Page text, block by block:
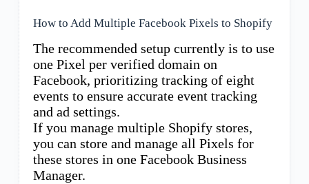
How to Add Multiple Facebook Pixels to Shopify
The recommended setup currently is to use
one Pixel per verified domain on
Facebook, prioritizing tracking of eight
events to ensure accurate event tracking
and ad settings.
If you manage multiple Shopify stores,
you can store and manage all Pixels for
these stores in one Facebook Business
Manager.